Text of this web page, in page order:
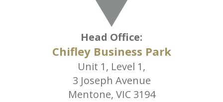
Head Office:
Chifley Business Park
Unit 1, Level 1,
3 Joseph Avenue
Mentone, VIC 3194